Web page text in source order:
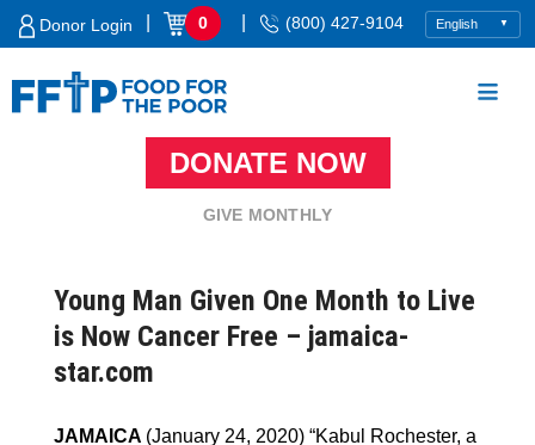
Skip
Donor Login 0 (800) 427-9104
DONATE NOW
GIVE MONTHLY
Young Man Given One Month to Live
is Now Cancer Free – jamaica-
star.com
JAMAICA (January 24, 2020) “Kabul Rochester, a